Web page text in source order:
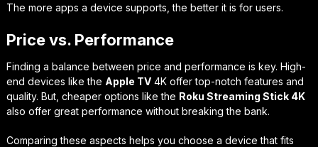
The more apps a device supports, the better it is for users.
Price vs. Performance
Finding a balance between price and performance is key. High-
end devices like the Apple TV4K offer top-notch features and
quality. But, cheaper options like the Roku Streaming Stick 4K
also offer great performance without breaking the bank.
Comparing these aspects helps you choose a device that fits